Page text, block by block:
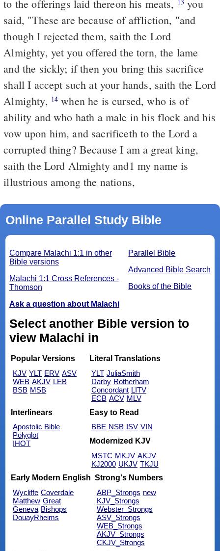
to the offerings laid thereon his meats,
you
said, "These are because of affliction, "and
though I rejected them, saith the Lord
Almighty, yet you offered the torn, the lame
and the sickly; if then you bring this sacrifice
shall I accept such at your hands, saith the Lord
Almighty, 14 when he is cursed, who is of
ability and who hath a male in his flock and his
vow upon him, and sacrificeth to the Lord a
corrupted thing? Because I am a great king,
saith the Lord Almighty and1 my name is
illustrious among the nations,
Online Parallel Study Bible
Parallel Bible
Advanced Bible Search
Books of the Bible
Compare Malachi 1:1 in other
Bible versions
Malachi 1:1 Cross References -
Thomson
Ask a question about Malachi
Select another Bible version to
view Malachi in
Popular Versions
KJV YLT ERV ASV
WEB AKJV LEB
BSB MSB
Literal Translations
YLT JuliaSmith
Darby Rotherham
Concordant LITV
ECB ACV MLV
Interlinears
Apostolic Bible
Polyglot
IHOT
Easy to Read
BBE NSB ISV VIN
Modernized KJV
MSTC MKJV AKJV
KJ2000 UKJV TKJU
Early Modern English
Wycliffe Coverdale
Matthew Great
Geneva Bishops
DouayRheims
Strong's Numbers
ABP_Strongs new
KJV_Strongs
Webster_Strongs
ASV_Strongs
WEB_Strongs
AKJV_Strongs
CKJV_Strongs